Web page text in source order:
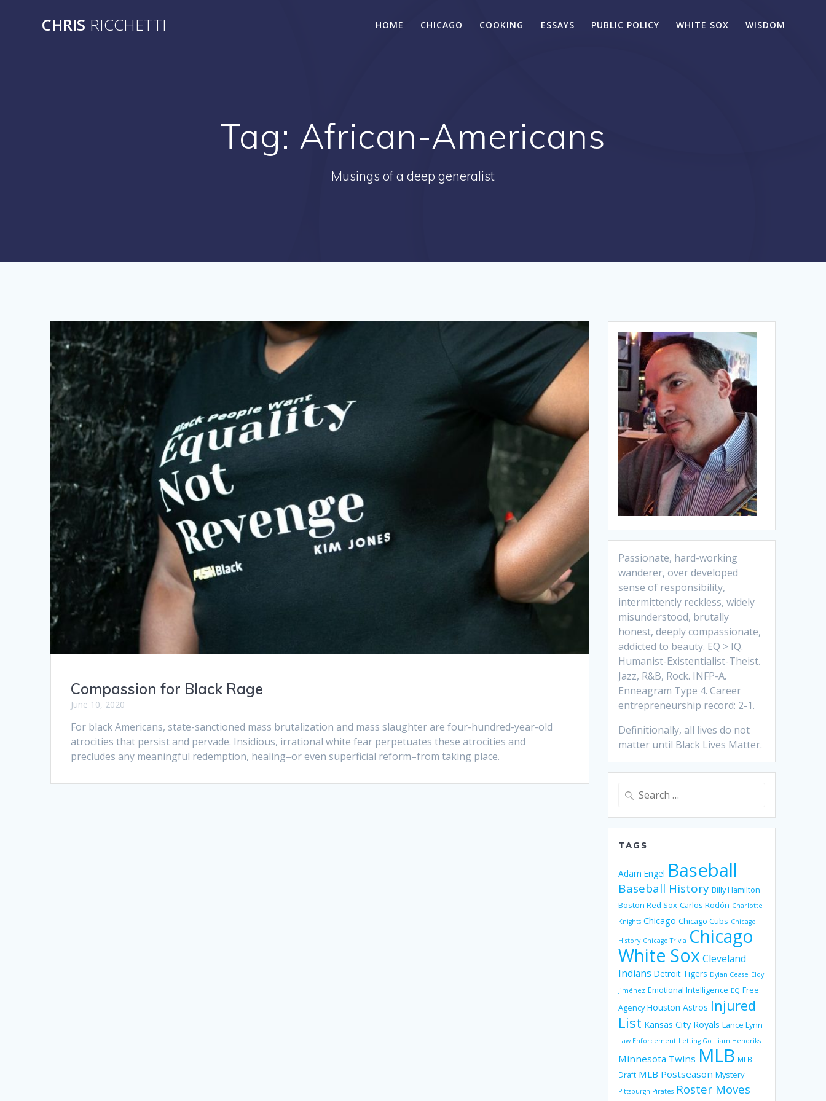
CHRIS RICCHETTI HOME CHICAGO COOKING ESSAYS PUBLIC POLICY WHITE SOX WISDOM
Tag: African-Americans
Musings of a deep generalist
Compassion for Black Rage
June 10, 2020
For black Americans, state-sanctioned mass brutalization and mass slaughter are four-hundred-year-old
atrocities that persist and pervade. Insidious, irrational white fear perpetuates these atrocities and
precludes any meaningful redemption, healing–or even superficial reform–from taking place.
Passionate, hard-working
wanderer, over developed
sense of responsibility,
intermittently reckless, widely
misunderstood, brutally
honest, deeply compassionate,
addicted to beauty. EQ > IQ.
Humanist-Existentialist-Theist.
Jazz, R&B, Rock. INFP-A.
Enneagram Type 4. Career
entrepreneurship record: 2-1.
Definitionally, all lives do not
matter until Black Lives Matter.
Search
TAGS
Adam Engel Baseball
Baseball History Billy Hamilton
Boston Red Sox Carlos Rodón Charlotte
Knights Chicago Chicago Cubs Chicago
History Chicago Trivia Chicago
White Sox Cleveland
Indians Detroit Tigers Dylan Cease Eloy
Jiménez Emotional Intelligence EQ Free
Agency Houston Astros Injured
List Kansas City Royals Lance Lynn
Law Enforcement Letting Go Liam Hendriks
Minnesota Twins MLB MLB
Draft MLB Postseason Mystery
Pittsburgh Pirates Roster Moves